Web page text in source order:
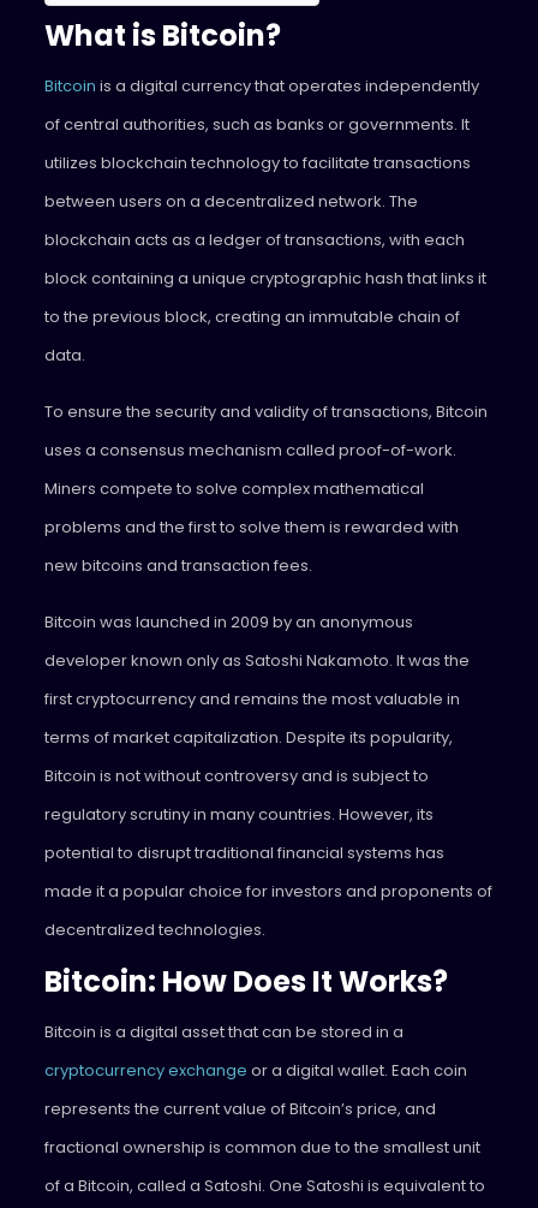
What is Bitcoin?
Bitcoin is a digital currency that operates independently
of central authorities, such as banks or governments. It
utilizes blockchain technology to facilitate transactions
between users on a decentralized network. The
blockchain acts as a ledger of transactions, with each
block containing a unique cryptographic hash that links it
to the previous block, creating an immutable chain of
data.
To ensure the security and validity of transactions, Bitcoin
uses a consensus mechanism called proof-of-work.
Miners compete to solve complex mathematical
problems and the first to solve them is rewarded with
new bitcoins and transaction fees.
Bitcoin was launched in 2009 by an anonymous
developer known only as Satoshi Nakamoto. It was the
first cryptocurrency and remains the most valuable in
terms of market capitalization. Despite its popularity,
Bitcoin is not without controversy and is subject to
regulatory scrutiny in many countries. However, its
potential to disrupt traditional financial systems has
made it a popular choice for investors and proponents of
decentralized technologies.
Bitcoin: How Does It Works?
Bitcoin is a digital asset that can be stored in a
cryptocurrency exchange or a digital wallet. Each coin
represents the current value of Bitcoin’s price, and
fractional ownership is common due to the smallest unit
of a Bitcoin, called a Satoshi. One Satoshi is equivalent to